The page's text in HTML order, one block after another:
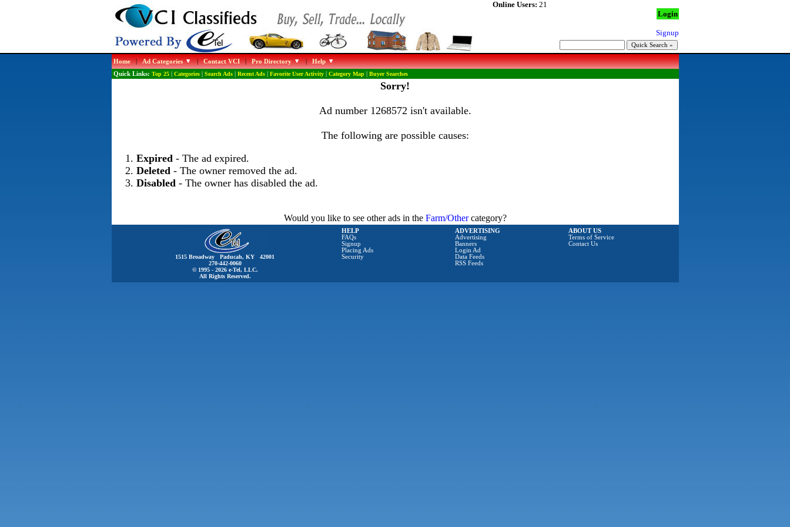
Online Users: 21
Login
Signup
Home|Ad Categories |Contact VCI|Pro Directory |Help
Quick Links: Top 25| Categories| Search Ads| Recent Ads| Favorite User Activity| Category Map| Buyer Searches
Sorry!
Ad number 1268572 isn't available.
The following are possible causes:
Expired- The ad expired.
Deleted- The owner removed the ad.
Disabled- The owner has disabled the ad.
Would you like to see other ads in the Farm/Othercategory?
1515 Broadway Paducah, KY 42001
270-442-0060
© 1995 - 2026 e-Tel, LLC.
All Rights Reserved.
HELP
FAQs
Signup
Placing Ads
Security
ADVERTISING
Advertising
Banners
Login Ad
Data Feeds
RSS Feeds
ABOUT US
Terms of Service
Contact Us